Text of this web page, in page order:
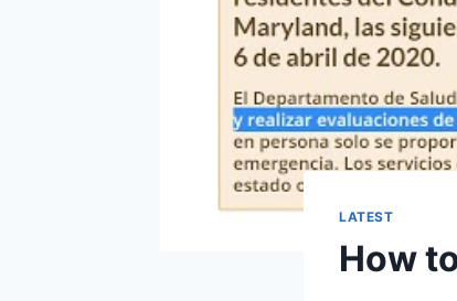
LATEST
How